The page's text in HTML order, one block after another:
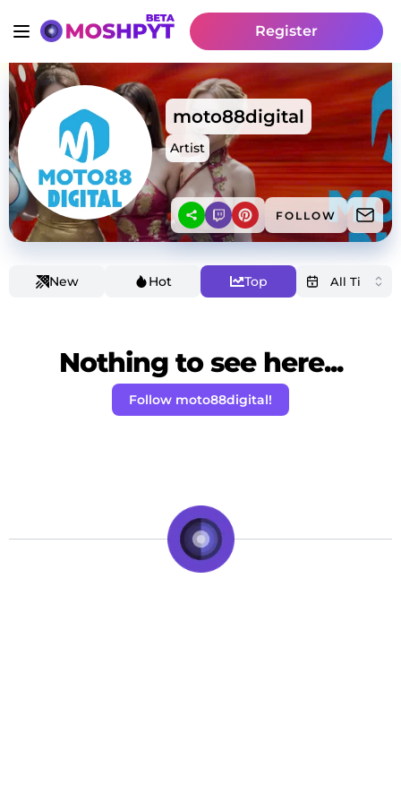
Register
moto88digital
Artist
FOLLOW
New Hot Top
Nothing to see here...
Follow moto88digital!